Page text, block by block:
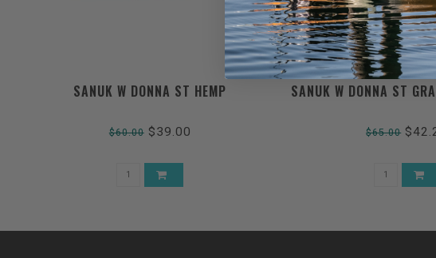
SANUK W DONNA ST HEMP
$60.00$39.00
SANUK W DONNA ST
$65.00